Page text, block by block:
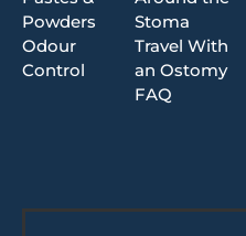
Powders
Odour
Control
Stoma
Travel With
an Ostomy
FAQ